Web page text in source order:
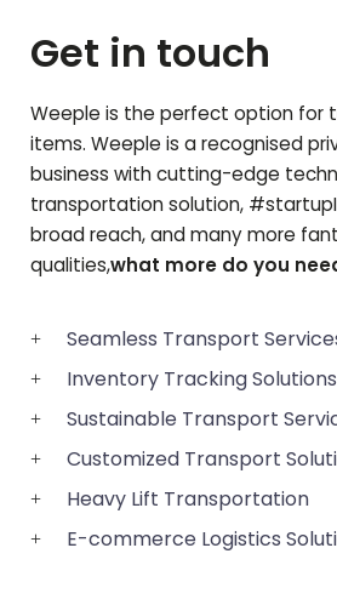
Get in touch
Weeple is the perfect option for
items. Weeple is a recognised
business with cutting-edge
transportation solution,
broad reach, and many more
qualities,what more do you
Seamless Transport
Inventory Tracking Solutions
Sustainable Transport
Customized Transport
Heavy Lift Transportation
E-commerce Logistics